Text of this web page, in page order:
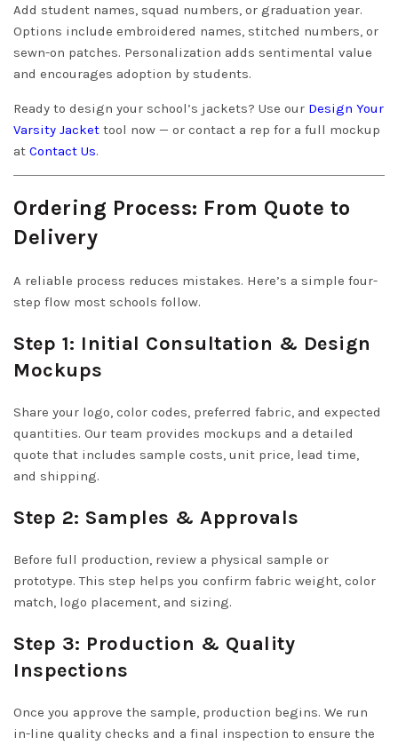
Add student names, squad numbers, or graduation year.
Options include embroidered names, stitched numbers, or
sewn-on patches. Personalization adds sentimental value
and encourages adoption by students.
Ready to design your school’s jackets? Use our Design Your
Varsity Jacket tool now — or contact a rep for a full mockup
at Contact Us.
Ordering Process: From Quote to
Delivery
A reliable process reduces mistakes. Here’s a simple four-
step flow most schools follow.
Step 1: Initial Consultation & Design
Mockups
Share your logo, color codes, preferred fabric, and expected
quantities. Our team provides mockups and a detailed
quote that includes sample costs, unit price, lead time,
and shipping.
Step 2: Samples & Approvals
Before full production, review a physical sample or
prototype. This step helps you confirm fabric weight, color
match, logo placement, and sizing.
Step 3: Production & Quality
Inspections
Once you approve the sample, production begins. We run
in-line quality checks and a final inspection to ensure the